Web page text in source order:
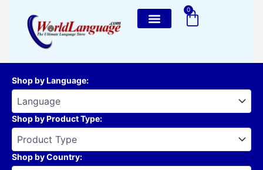
content
0
Cart
Shop by Language:
Shop by Product Type:
Shop by Country: